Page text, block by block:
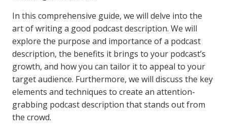
In this comprehensive guide, we will delve into the
art of writing a good podcast description. We will
explore the purpose and importance of a podcast
description, the benefits it brings to your podcast’s
growth, and how you can tailor it to appeal to your
target audience. Furthermore, we will discuss the key
elements and techniques to create an attention-
grabbing podcast description that stands out from
the crowd.